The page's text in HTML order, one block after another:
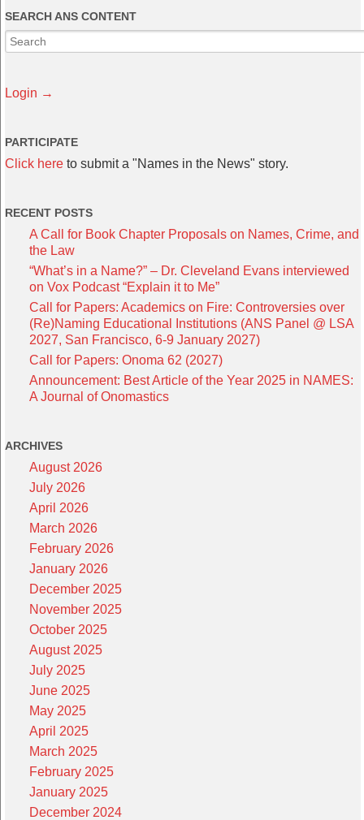
SEARCH ANS CONTENT
Login →
PARTICIPATE
Click here to submit a "Names in the News" story.
RECENT POSTS
A Call for Book Chapter Proposals on Names, Crime, and
the Law
“What’s in a Name?” – Dr. Cleveland Evans interviewed
on Vox Podcast “Explain it to Me”
Call for Papers: Academics on Fire: Controversies over
(Re)Naming Educational Institutions (ANS Panel @ LSA
2027, San Francisco, 6-9 January 2027)
Call for Papers: Onoma 62 (2027)
Announcement: Best Article of the Year 2025 in NAMES:
A Journal of Onomastics
ARCHIVES
August 2026
July 2026
April 2026
March 2026
February 2026
January 2026
December 2025
November 2025
October 2025
August 2025
July 2025
June 2025
May 2025
April 2025
March 2025
February 2025
January 2025
December 2024